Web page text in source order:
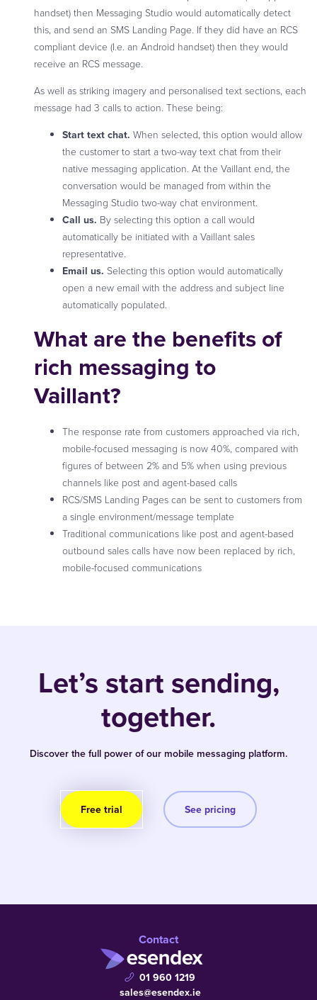
handset) then Messaging Studio would automatically detect
this, and send an SMS Landing Page. If they did have an RCS
compliant device (I.e. an Android handset) then they would
receive an RCS message.
As well as striking imagery and personalised text sections, each
message had 3 calls to action. These being:
Start text chat. When selected, this option would allow
the customer to start a two-way text chat from their
native messaging application. At the Vaillant end, the
conversation would be managed from within the
Messaging Studio two-way chat environment.
Call us. By selecting this option a call would
automatically be initiated with a Vaillant sales
representative.
Email us. Selecting this option would automatically
open a new email with the address and subject line
automatically populated.
What are the benefits of
rich messaging to
Vaillant?
The response rate from customers approached via rich,
mobile-focused messaging is now 40%, compared with
figures of between 2% and 5% when using previous
channels like post and agent-based calls
RCS/SMS Landing Pages can be sent to customers from
a single environment/message template
Traditional communications like post and agent-based
outbound sales calls have now been replaced by rich,
mobile-focused communications
Let’s start sending,
together.
Discover the full power of our mobile messaging platform.
Free trial See pricing
Contact
01 960 1219
sales@esendex.ie